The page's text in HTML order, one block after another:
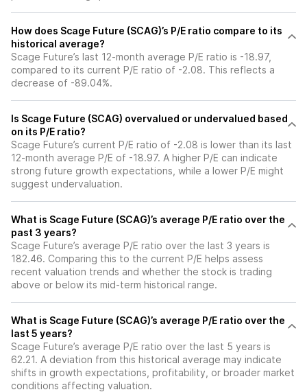
How does Scage Future (SCAG)’s P/E ratio compare to its
historical average?
Scage Future’s last 12-month average P/E ratio is -18.97,
compared to its current P/E ratio of -2.08. This reflects a
decrease of -89.04%.
Is Scage Future (SCAG) overvalued or undervalued based
on its P/E ratio?
Scage Future’s current P/E ratio of -2.08 is lower than its last
12-month average P/E of -18.97. A higher P/E can indicate
strong future growth expectations, while a lower P/E might
suggest undervaluation.
What is Scage Future (SCAG)’s average P/E ratio over the
past 3 years?
Scage Future’s average P/E ratio over the last 3 years is
182.46. Comparing this to the current P/E helps assess
recent valuation trends and whether the stock is trading
above or below its mid-term historical range.
What is Scage Future (SCAG)’s average P/E ratio over the
last 5 years?
Scage Future’s average P/E ratio over the last 5 years is
62.21. A deviation from this historical average may indicate
shifts in growth expectations, profitability, or broader market
conditions affecting valuation.